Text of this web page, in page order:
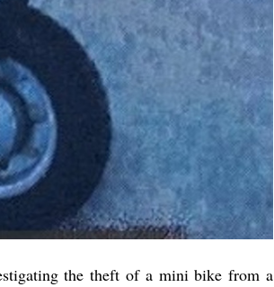
the theft of a mini bike from a